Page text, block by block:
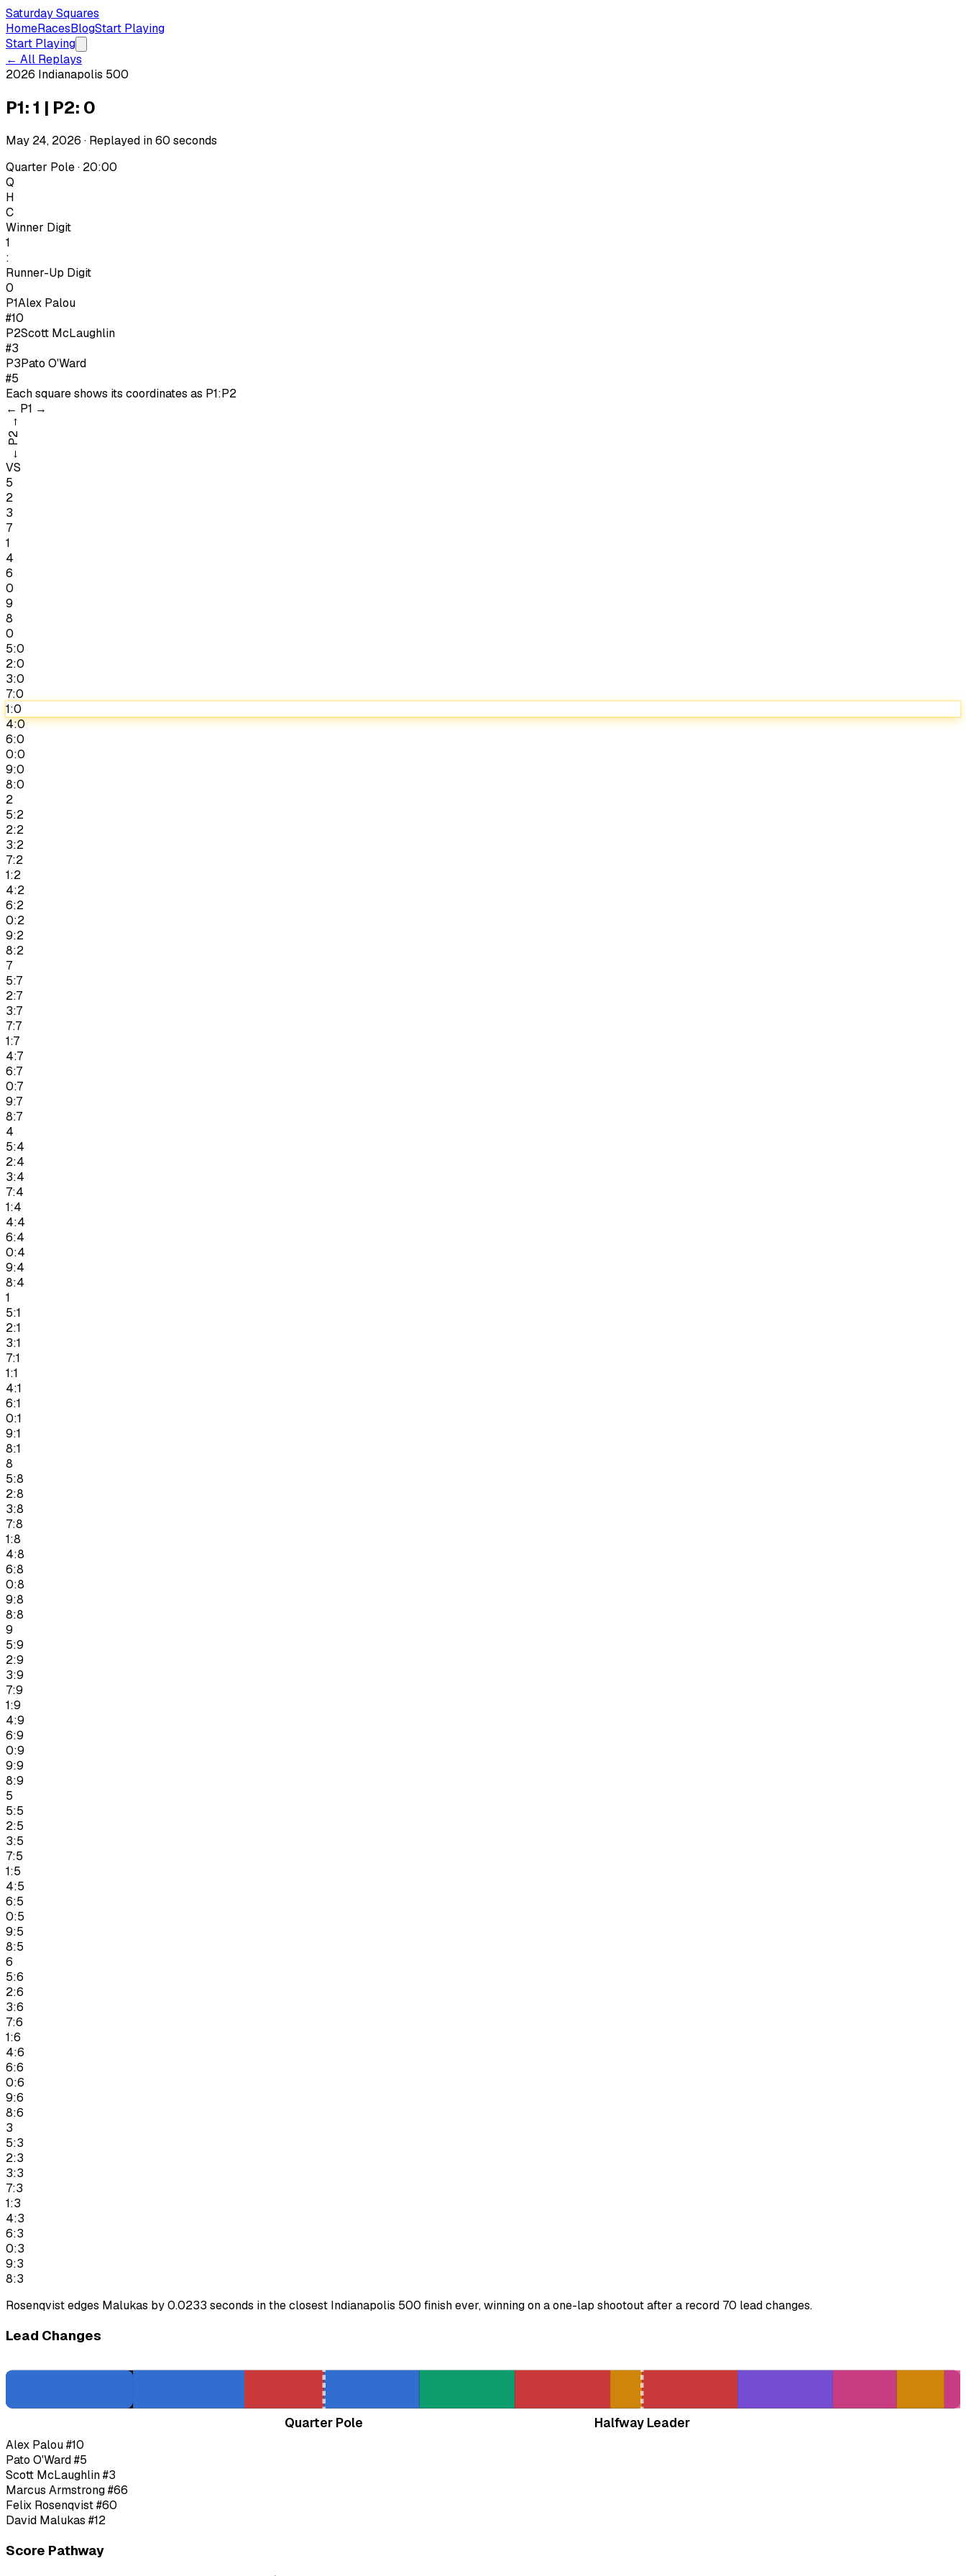
Saturday Squares
HomeRacesBlogStart Playing
Start Playing
← All Replays
2026 Indianapolis 500
P1: 1 | P2: 0
May 24, 2026 · Replayed in60 seconds
Quarter Pole · 20:00
Q
H
C
Winner Digit
1
:
Runner-Up Digit
0
P1Alex Palou
#10
P2Scott McLaughlin
#3
P3Pato O'Ward
#5
Each square shows its coordinates as P1:P2
← P1 →
←
P2
→
VS
5
2
3
7
1
4
6
0
9
8
0
5:0
2:0
3:0
7:0
1:0
4:0
6:0
0:0
9:0
8:0
2
5:2
2:2
3:2
7:2
1:2
4:2
6:2
0:2
9:2
8:2
7
5:7
2:7
3:7
7:7
1:7
4:7
6:7
0:7
9:7
8:7
4
5:4
2:4
3:4
7:4
1:4
4:4
6:4
0:4
9:4
8:4
1
5:1
2:1
3:1
7:1
1:1
4:1
6:1
0:1
9:1
8:1
8
5:8
2:8
3:8
7:8
1:8
4:8
6:8
0:8
9:8
8:8
9
5:9
2:9
3:9
7:9
1:9
4:9
6:9
0:9
9:9
8:9
5
5:5
2:5
3:5
7:5
1:5
4:5
6:5
0:5
9:5
8:5
6
5:6
2:6
3:6
7:6
1:6
4:6
6:6
0:6
9:6
8:6
3
5:3
2:3
3:3
7:3
1:3
4:3
6:3
0:3
9:3
8:3
Rosenqvist edges Malukas by 0.0233 seconds in the closest Indianapolis 500 finish ever, winning on a one-lap shootout after a record 70 lead changes.
Lead Changes
Quarter Pole Halfway Leader
Alex Palou#10
Pato O'Ward#5
Scott McLaughlin#3
Marcus Armstrong#66
Felix Rosenqvist#60
David Malukas #12
Score Pathway